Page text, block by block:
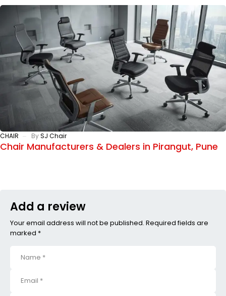
CHAIR BySJ Chair
Chair Manufacturers & Dealers in Pirangut, Pune
Add a review
Your email address will not be published. Required fields are
marked *